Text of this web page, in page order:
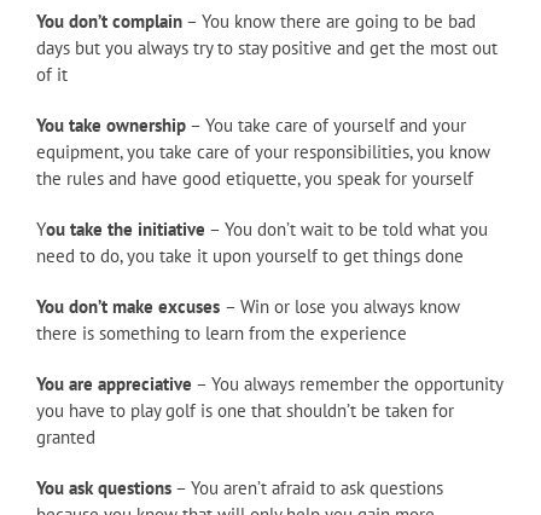
You don’t complain – You know there are going to be bad
days but you always try to stay positive and get the most out
of it
You take ownership – You take care of yourself and your
equipment, you take care of your responsibilities, you know
the rules and have good etiquette, you speak for yourself
You take the initiative – You don’t wait to be told what you
need to do, you take it upon yourself to get things done
You don’t make excuses – Win or lose you always know
there is something to learn from the experience
You are appreciative – You always remember the opportunity
you have to play golf is one that shouldn’t be taken for
granted
You ask questions – You aren’t afraid to ask questions